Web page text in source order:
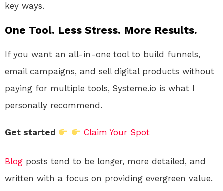
key ways.
One Tool. Less Stress. More Results.
If you want an all-in-one tool to build funnels,
email campaigns, and sell digital products without
paying for multiple tools, Systeme.io is what I
personally recommend.
Get started Claim Your Spot
Blog posts tend to be longer, more detailed, and
written with a focus on providing evergreen value.